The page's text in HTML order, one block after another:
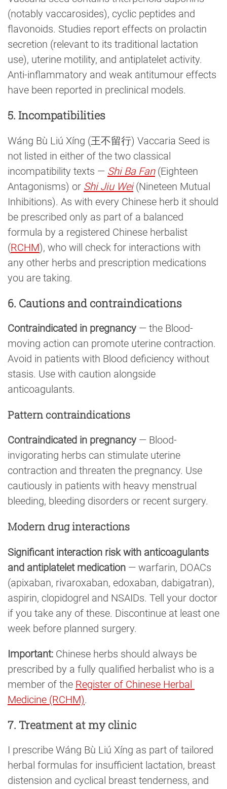
(notably vaccarosides), cyclic peptides and
flavonoids. Studies report effects on prolactin
secretion (relevant to its traditional lactation
use), uterine motility, and antiplatelet activity.
Anti-inflammatory and weak antitumour effects
have been reported in preclinical models.
5. Incompatibilities
Wáng Bù Liú Xíng (王不留行) Vaccaria Seed is
not listed in either of the two classical
incompatibility texts — Shi Ba Fan(Eighteen
Antagonisms) or Shi Jiu Wei(Nineteen Mutual
Inhibitions). As with every Chinese herb it should
be prescribed only as part of a balanced
formula by a registered Chinese herbalist
(RCHM), who will check for interactions with
any other herbs and prescription medications
you are taking.
6. Cautions and contraindications
Contraindicated in pregnancy — the Blood-
moving action can promote uterine contraction.
Avoid in patients with Blood deficiency without
stasis. Use with caution alongside
anticoagulants.
Pattern contraindications
Contraindicated in pregnancy — Blood-
invigorating herbs can stimulate uterine
contraction and threaten the pregnancy. Use
cautiously in patients with heavy menstrual
bleeding, bleeding disorders or recent surgery.
Modern drug interactions
Significant interaction risk with anticoagulants
and antiplatelet medication — warfarin, DOACs
(apixaban, rivaroxaban, edoxaban, dabigatran),
aspirin, clopidogrel and NSAIDs. Tell your doctor
if you take any of these. Discontinue at least one
week before planned surgery.
Important: Chinese herbs should always be
prescribed by a fully qualified herbalist who is a
member of the Register of Chinese Herbal
Medicine (RCHM).
7. Treatment at my clinic
I prescribe Wáng Bù Liú Xíng as part of tailored
herbal formulas for insufficient lactation, breast
distension and cyclical breast tenderness, and